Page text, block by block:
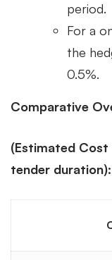
period.
For a
the
0.5%.
Comparative
(Estimated
tender duration):